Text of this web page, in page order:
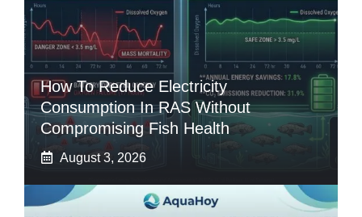
How To Reduce Electricity
Consumption In RAS Without
Compromising Fish Health
August 3, 2026